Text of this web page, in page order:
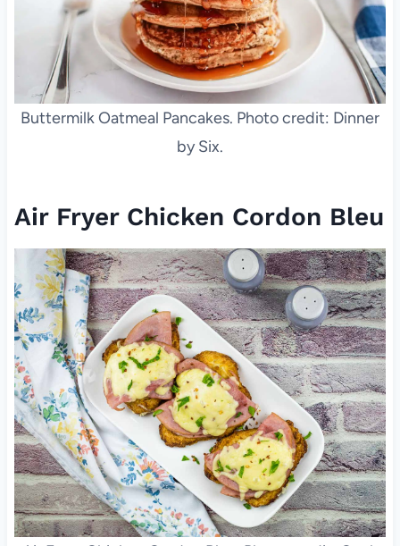
Buttermilk Oatmeal Pancakes. Photo credit: Dinner
by Six.
Air Fryer Chicken Cordon Bleu